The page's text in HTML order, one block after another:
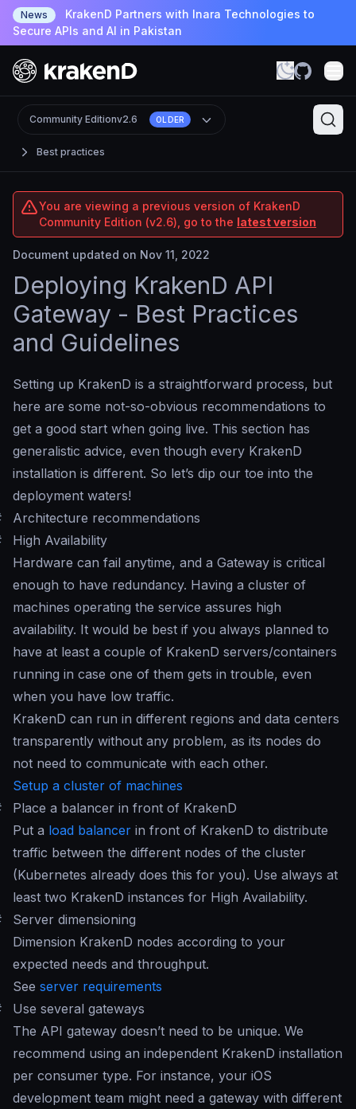
News
KrakenD Partners with Inara Technologies to
Secure APIs and AI in Pakistan
Best practices
Community Editionv2.6 OLDER
You are viewing a previous version of KrakenD
Community Edition (v2.6), go to the latest version
Document updated on Nov 11, 2022
Deploying KrakenD API
Gateway - Best Practices
and Guidelines
Setting up KrakenD is a straightforward process, but
here are some not-so-obvious recommendations to
get a good start when going live. This section has
generalistic advice, even though every KrakenD
installation is different. So let’s dip our toe into the
deployment waters!
Architecture recommendations
High Availability
Hardware can fail anytime, and a Gateway is critical
enough to have redundancy. Having a cluster of
machines operating the service assures high
availability. It would be best if you always planned to
have at least a couple of KrakenD servers/containers
running in case one of them gets in trouble, even
when you have low traffic.
KrakenD can run in different regions and data centers
transparently without any problem, as its nodes do
not need to communicate with each other.
Setup a cluster of machines
Place a balancer in front of KrakenD
Put a load balancer in front of KrakenD to distribute
traffic between the different nodes of the cluster
(Kubernetes already does this for you). Use always at
least two KrakenD instances for High Availability.
Server dimensioning
Dimension KrakenD nodes according to your
expected needs and throughput.
See server requirements
Use several gateways
The API gateway doesn’t need to be unique. We
recommend using an independent KrakenD installation
per consumer type. For instance, your iOS
development team might need a gateway with different